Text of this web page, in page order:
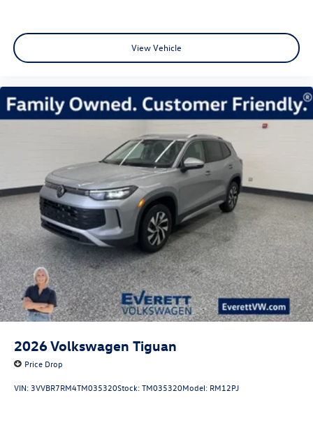
View Vehicle
2026Volkswagen Tiguan
Price Drop
VIN: 3VVBR7RM4TM035320Stock:TM035320Model: RM12PJ